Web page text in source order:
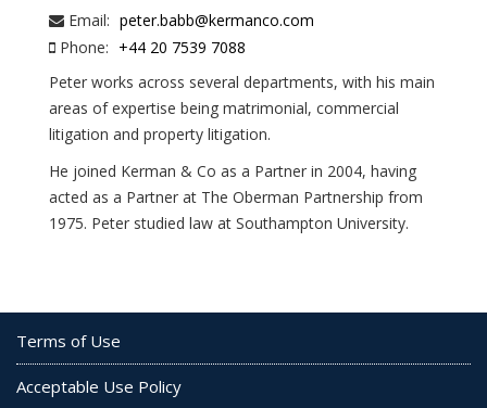
Email: peter.babb@kermanco.com
Phone: +44 20 7539 7088
Peter works across several departments, with his main
areas of expertise being matrimonial, commercial
litigation and property litigation.
He joined Kerman & Co as a Partner in 2004, having
acted as a Partner at The Oberman Partnership from
1975. Peter studied law at Southampton University.
Terms of Use
Acceptable Use Policy